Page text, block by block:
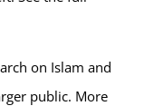
on Islam and
public. More